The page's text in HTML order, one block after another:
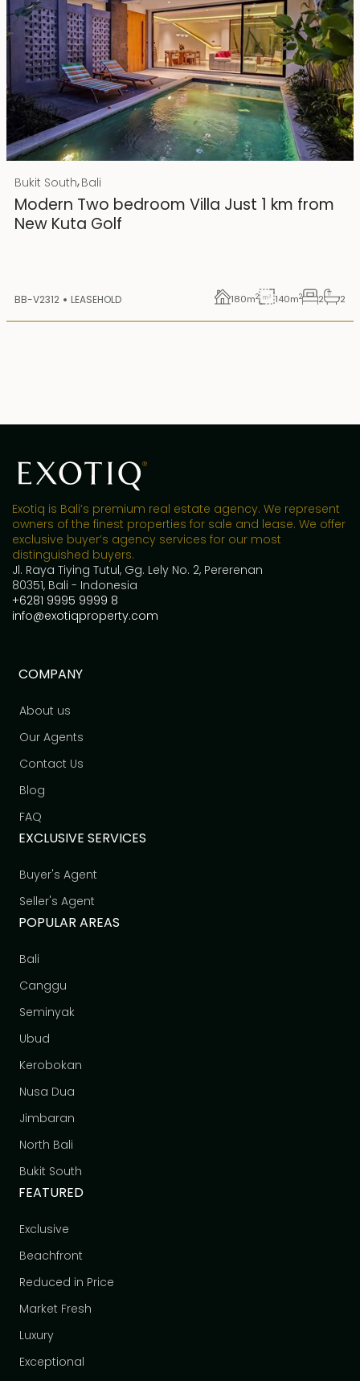
Rp 4500000000 IDR
25 years lease
Bukit South,Bali
Modern Two bedroom Villa Just 1 km from
New Kuta Golf
BB-V2312 LEASEHOLD 180m2 140m2 2 2
Exotiq is Bali’s premium real estate agency. We represent
owners of the finest properties for sale and lease. We offer
exclusive buyer’s agency services for our most
distinguished buyers.
Jl. Raya Tiying Tutul, Gg. Lely No. 2, Pererenan
80351, Bali - Indonesia
+6281 9995 9999 8
info@exotiqproperty.com
COMPANY
About us
Our Agents
Contact Us
Blog
FAQ
EXCLUSIVE SERVICES
Buyer's Agent
Seller's Agent
POPULAR AREAS
Bali
Canggu
Seminyak
Ubud
Kerobokan
Nusa Dua
Jimbaran
North Bali
Bukit South
FEATURED
Exclusive
Beachfront
Reduced in Price
Market Fresh
Luxury
Exceptional